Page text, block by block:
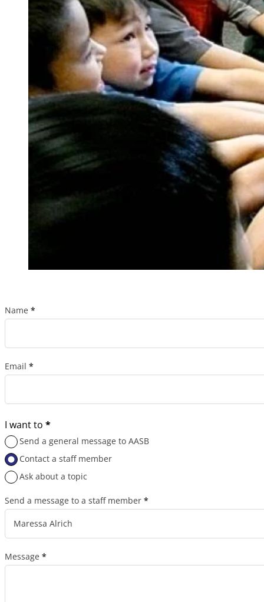
Section
Name *
Email *
I want to *
Send a general message to AASB
Contact a staff member
Ask about a topic
Send a message to a staff member *
Message *